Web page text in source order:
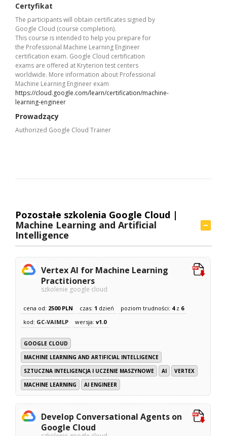
Certyfikat
The participants will obtain certificates signed by
Google Cloud (course completion).
This course is intended to help you prepare for
the Professional Machine Learning Engineer
certification exam. Google Cloud certification
exams are offered at Kryterion test centers
worldwide. More information about Professional
Machine Learning Engineer exam
https://cloud.google.com/learn/certification/machine-
learning-engineer
Prowadzący
Authorized Google Cloud Trainer
Pozostałe szkolenia Google Cloud |
Machine Learning and Artificial
Intelligence
Vertex AI for Machine Learning
Practitioners
szkolenie google cloud
cena od: 2500 PLN czas: 1 dzień poziom trudności: 4z 6
kod: GC-VAIMLP wersja:v1.0
GOOGLE CLOUD
MACHINE LEARNING AND ARTIFICIAL INTELLIGENCE
SZTUCZNA INTELIGENCJA I UCZENIE MASZYNOWE
AI
VERTEX
MACHINE LEARNING
AI ENGINEER
Develop Conversational Agents on
Google Cloud